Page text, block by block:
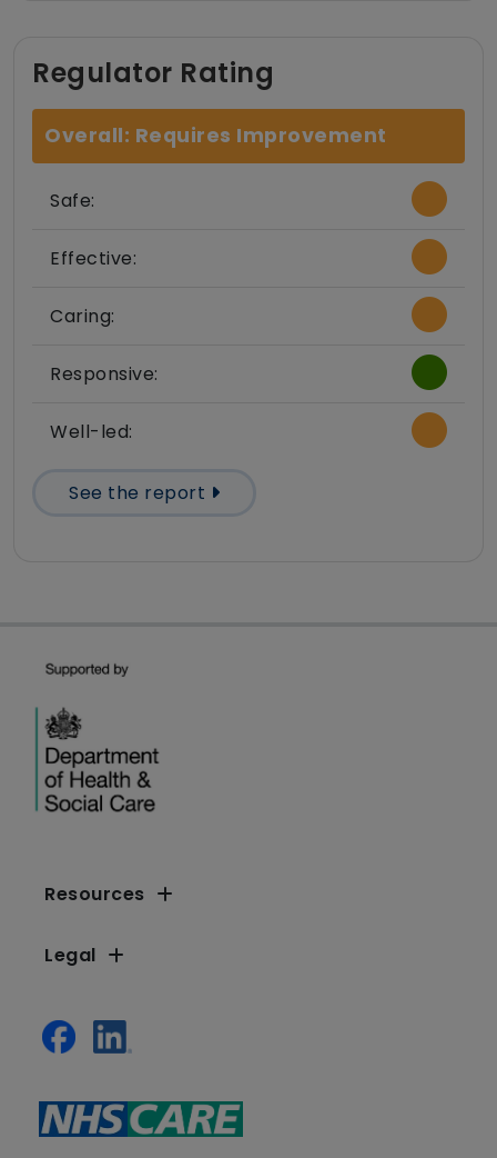
Regulator Rating
Overall: Requires Improvement
Safe:
Effective:
Caring:
Responsive:
Well-led:
See the report
Resources
Legal